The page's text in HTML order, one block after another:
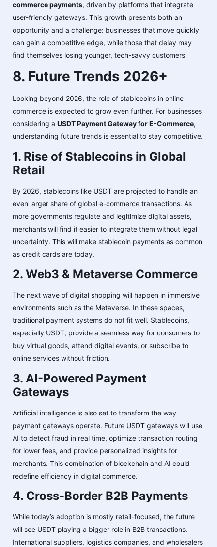
commerce payments, driven by platforms that integrate
user-friendly gateways. This growth presents both an
opportunity and a challenge: businesses that move quickly
can gain a competitive edge, while those that delay may
find themselves losing younger, tech-savvy customers.
8. Future Trends 2026+
Looking beyond 2026, the role of stablecoins in online
commerce is expected to grow even further. For businesses
considering a USDT Payment Gateway for E-Commerce,
understanding future trends is essential to stay competitive.
1. Rise of Stablecoins in Global
Retail
By 2026, stablecoins like USDT are projected to handle an
even larger share of global e-commerce transactions. As
more governments regulate and legitimize digital assets,
merchants will find it easier to integrate them without legal
uncertainty. This will make stablecoin payments as common
as credit cards are today.
2. Web3 & Metaverse Commerce
The next wave of digital shopping will happen in immersive
environments such as the Metaverse. In these spaces,
traditional payment systems do not fit well. Stablecoins,
especially USDT, provide a seamless way for consumers to
buy virtual goods, attend digital events, or subscribe to
online services without friction.
3. AI-Powered Payment
Gateways
Artificial intelligence is also set to transform the way
payment gateways operate. Future USDT gateways will use
AI to detect fraud in real time, optimize transaction routing
for lower fees, and provide personalized insights for
merchants. This combination of blockchain and AI could
redefine efficiency in digital commerce.
4. Cross-Border B2B Payments
While today’s adoption is mostly retail-focused, the future
will see USDT playing a bigger role in B2B transactions.
International suppliers, logistics companies, and wholesalers